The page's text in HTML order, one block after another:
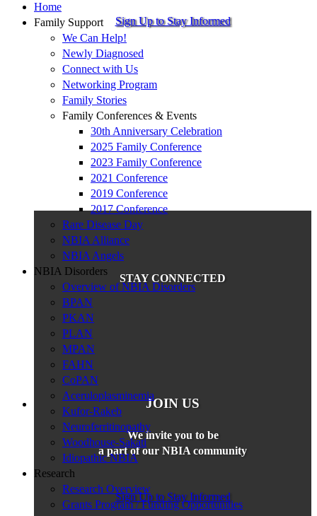
Sign Up to Stay Informed
STAY CONNECTED
JOIN US
We invite you to be
a part of our NBIA community
Sign Up to Stay Informed
Home
Family Support
We Can Help!
Newly Diagnosed
Connect with Us
Networking Program
Family Stories
Family Conferences & Events
30th Anniversary Celebration
2025 Family Conference
2023 Family Conference
2021 Conference
2019 Conference
2017 Conference
Rare Disease Day
NBIA Alliance
NBIA Angels
NBIA Disorders
Overview of NBIA Disorders
BPAN
PKAN
PLAN
MPAN
FAHN
CoPAN
Aceruloplasminemia
Kufor-Rakeb
Neuroferritinopathy
Woodhouse-Sakati
Idiopathic NBIA
Research
Research Overview
Grants Program / Funding Opportunities